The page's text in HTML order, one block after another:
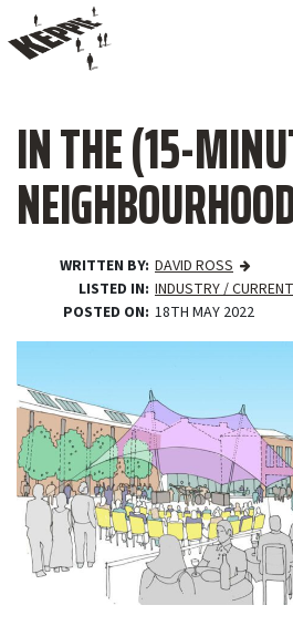
IN THE (15-
WRITTEN BY DAVID ROSS
LISTED IN INDUSTRY /
POSTED ON 18TH MAY 2022